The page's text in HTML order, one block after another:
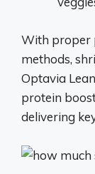
With proper
methods,
Optavia
protein
delivering